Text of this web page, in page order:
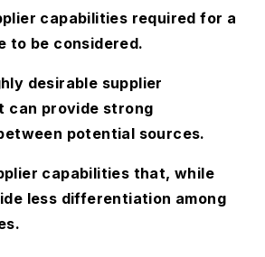
capabilities required for a
to be considered.
desirable supplier
can provide strong
potential sources.
capabilities that, while
less differentiation among